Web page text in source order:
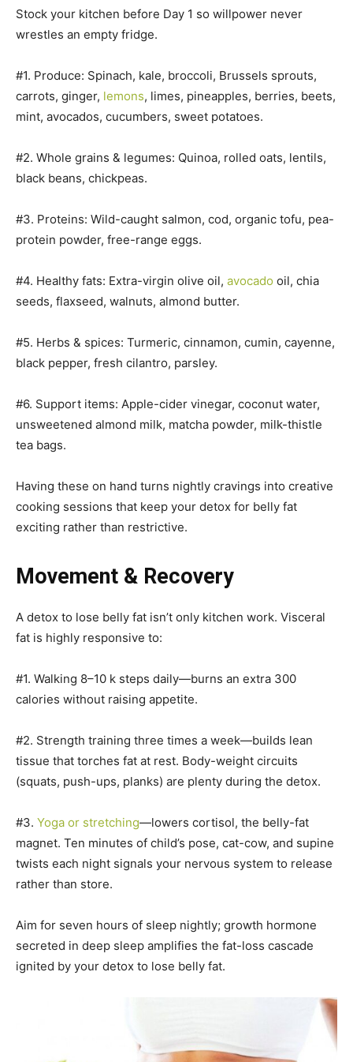
Stock your kitchen before Day 1 so willpower never
wrestles an empty fridge.
#1. Produce: Spinach, kale, broccoli, Brussels sprouts,
carrots, ginger, lemons, limes, pineapples, berries, beets,
mint, avocados, cucumbers, sweet potatoes.
#2. Whole grains & legumes: Quinoa, rolled oats, lentils,
black beans, chickpeas.
#3. Proteins: Wild-caught salmon, cod, organic tofu, pea-
protein powder, free-range eggs.
#4. Healthy fats: Extra-virgin olive oil, avocado oil, chia
seeds, flaxseed, walnuts, almond butter.
#5. Herbs & spices: Turmeric, cinnamon, cumin, cayenne,
black pepper, fresh cilantro, parsley.
#6. Support items: Apple-cider vinegar, coconut water,
unsweetened almond milk, matcha powder, milk-thistle
tea bags.
Having these on hand turns nightly cravings into creative
cooking sessions that keep your detox for belly fat
exciting rather than restrictive.
Movement & Recovery
A detox to lose belly fat isn’t only kitchen work. Visceral
fat is highly responsive to:
#1. Walking 8–10 k steps daily—burns an extra 300
calories without raising appetite.
#2. Strength training three times a week—builds lean
tissue that torches fat at rest. Body-weight circuits
(squats, push-ups, planks) are plenty during the detox.
#3. Yoga or stretching—lowers cortisol, the belly-fat
magnet. Ten minutes of child’s pose, cat-cow, and supine
twists each night signals your nervous system to release
rather than store.
Aim for seven hours of sleep nightly; growth hormone
secreted in deep sleep amplifies the fat-loss cascade
ignited by your detox to lose belly fat.